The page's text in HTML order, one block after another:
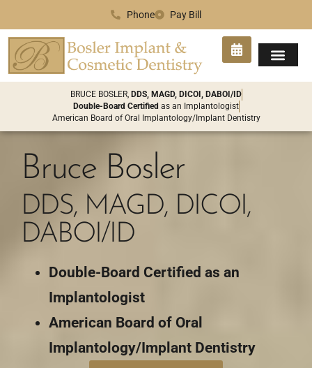
Phone Pay Bill
BRUCE BOSLER, DDS, MAGD, DICOI, DABOI/ID
Double-Board Certified as an Implantologist
American Board of Oral Implantology/Implant Dentistry
Bruce Bosler
DDS, MAGD, DICOI,
DABOI/ID
Double-Board Certified as an
Implantologist
American Board of Oral
Implantology/Implant Dentistry